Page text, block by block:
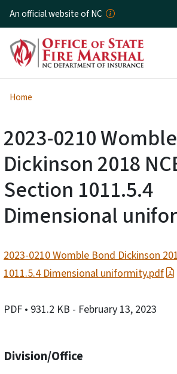
Skip to
An official website of NC
Home
2023-0210
Dickinson 2018
Section 1011.5.4
Dimensional
2023-0210 Womble Bond Dickinson
1011.5.4 Dimensional uniformity.pdf
PDF • 931.2 KB - February 13, 2023
Division/Office